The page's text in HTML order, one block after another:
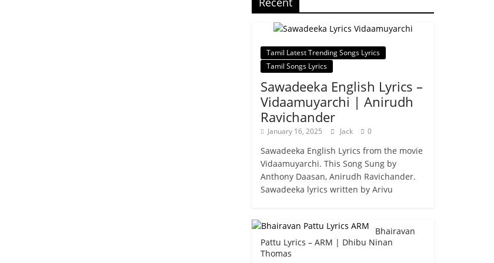
Tamil Latest Trending Songs Lyrics
Tamil Songs Lyrics
Sawadeeka English Lyrics –
Vidaamuyarchi | Anirudh
Ravichander
January 16, 2025 Jack 0
Sawadeeka English Lyrics from the movie
Vidaamuyarchi. This Song Sung by
Anthony Daasan, Anirudh Ravichander.
Sawadeeka lyrics written by Arivu
Bhairavan
Pattu Lyrics – ARM | Dhibu Ninan
Thomas